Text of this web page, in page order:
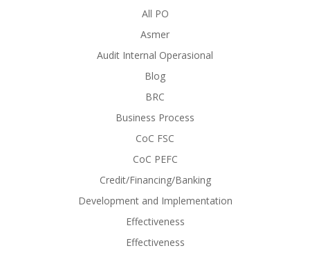
All PO
Asmer
Audit Internal Operasional
Blog
BRC
Business Process
CoC FSC
CoC PEFC
Credit/Financing/Banking
Development and Implementation
Effectiveness
Effectiveness